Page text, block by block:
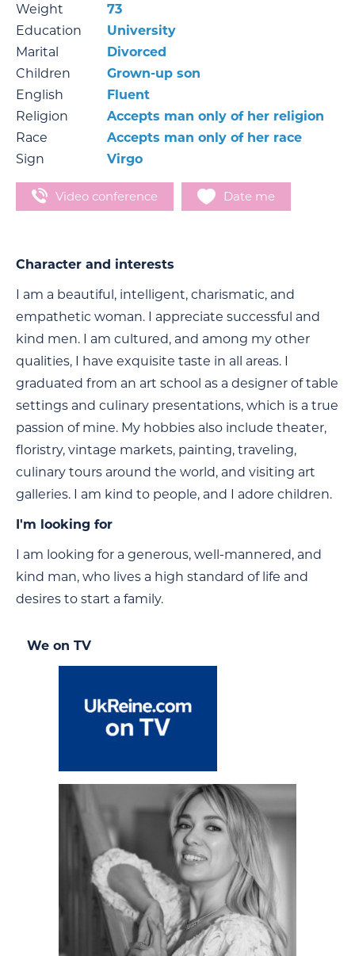
Weight
73
Education
University
Marital
Divorced
Children
Grown-up son
English
Fluent
Religion
Accepts man only of her religion
Race
Accepts man only of her race
Sign
Virgo
Video conference Date me
Character and interests
I am a beautiful, intelligent, charismatic, and
empathetic woman. I appreciate successful and
kind men. I am cultured, and among my other
qualities, I have exquisite taste in all areas. I
graduated from an art school as a designer of table
settings and culinary presentations, which is a true
passion of mine. My hobbies also include theater,
floristry, vintage markets, painting, traveling,
culinary tours around the world, and visiting art
galleries. I am kind to people, and I adore children.
I'm looking for
I am looking for a generous, well-mannered, and
kind man, who lives a high standard of life and
desires to start a family.
We on TV